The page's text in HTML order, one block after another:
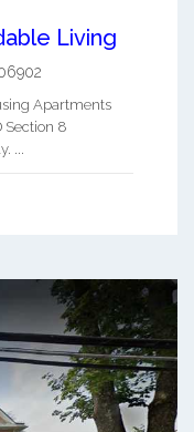
Living
Apartments
Section 8
...